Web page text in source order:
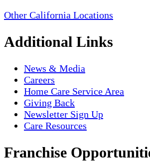
Other California Locations
Additional Links
News & Media
Careers
Home Care Service Area
Giving Back
Newsletter Sign Up
Care Resources
Franchise